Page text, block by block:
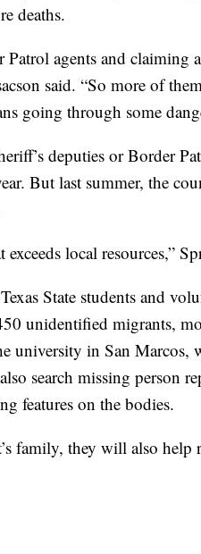
deaths.
agents and claiming
said. “So more of
going through some
deputies or Border
But last summer, the
exceeds local resources,”
State students and
unidentified migrants,
university in San Marcos,
search missing person
features on the bodies.
family, they will also